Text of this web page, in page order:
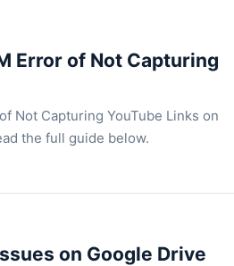
Error of Not Capturing
Not Capturing YouTube Links on
the full guide below.
on Google Drive